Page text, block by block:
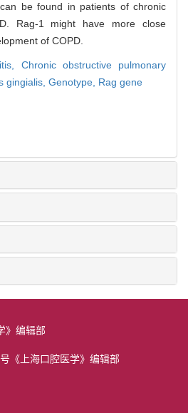
be found in patients of chronic
Rag-1 might have more close
of COPD.
Chronic obstructive pulmonary
gingialis Genotype, Rag gene
》编辑部
《上海口腔医学》编辑部